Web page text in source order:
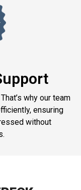
why our team
ensuring
without